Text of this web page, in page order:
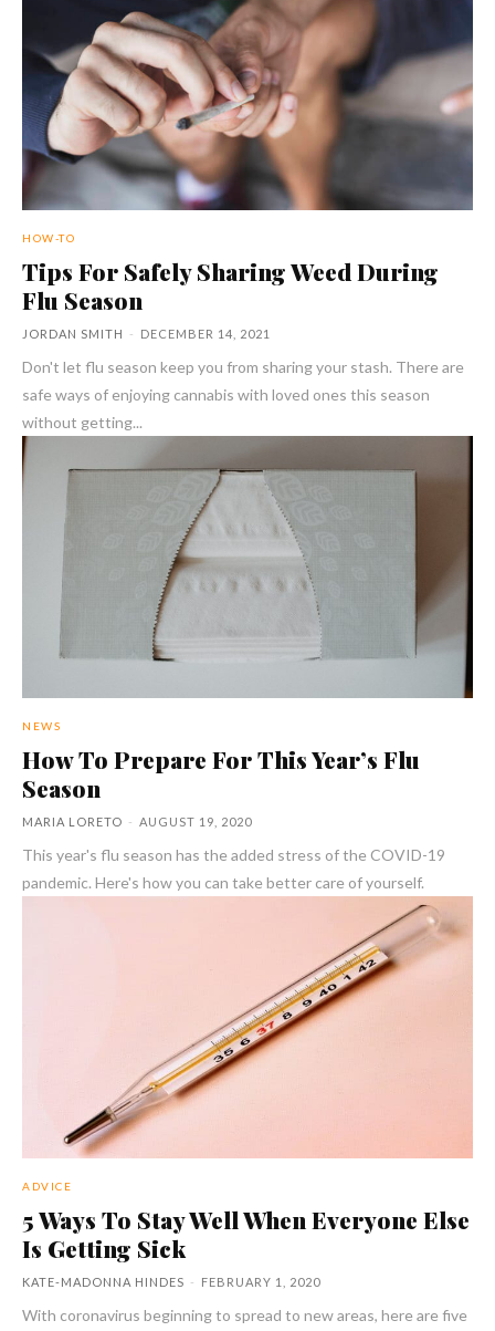
HOW-TO
Tips For Safely Sharing Weed During
Flu Season
JORDAN SMITH - DECEMBER 14, 2021
Don't let flu season keep you from sharing your stash. There are
safe ways of enjoying cannabis with loved ones this season
without getting...
NEWS
How To Prepare For This Year’s Flu
Season
MARIA LORETO - AUGUST 19, 2020
This year's flu season has the added stress of the COVID-19
pandemic. Here's how you can take better care of yourself.
ADVICE
5 Ways To Stay Well When Everyone Else
Is Getting Sick
KATE-MADONNA HINDES - FEBRUARY 1, 2020
With coronavirus beginning to spread to new areas, here are five